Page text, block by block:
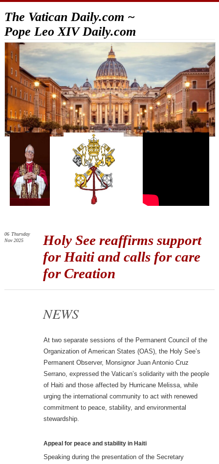
The Vatican Daily.com ~
Pope Leo XIV Daily.com
Holy See reaffirms support
for Haiti and calls for care
for Creation
06 Thursday
Nov 2025
NEWS
At two separate sessions of the Permanent Council of the
Organization of American States (OAS), the Holy See’s
Permanent Observer, Monsignor Juan Antonio Cruz
Serrano, expressed the Vatican’s solidarity with the people
of Haiti and those affected by Hurricane Melissa, while
urging the international community to act with renewed
commitment to peace, stability, and environmental
stewardship.
Appeal for peace and stability in Haiti
Speaking during the presentation of the Secretary